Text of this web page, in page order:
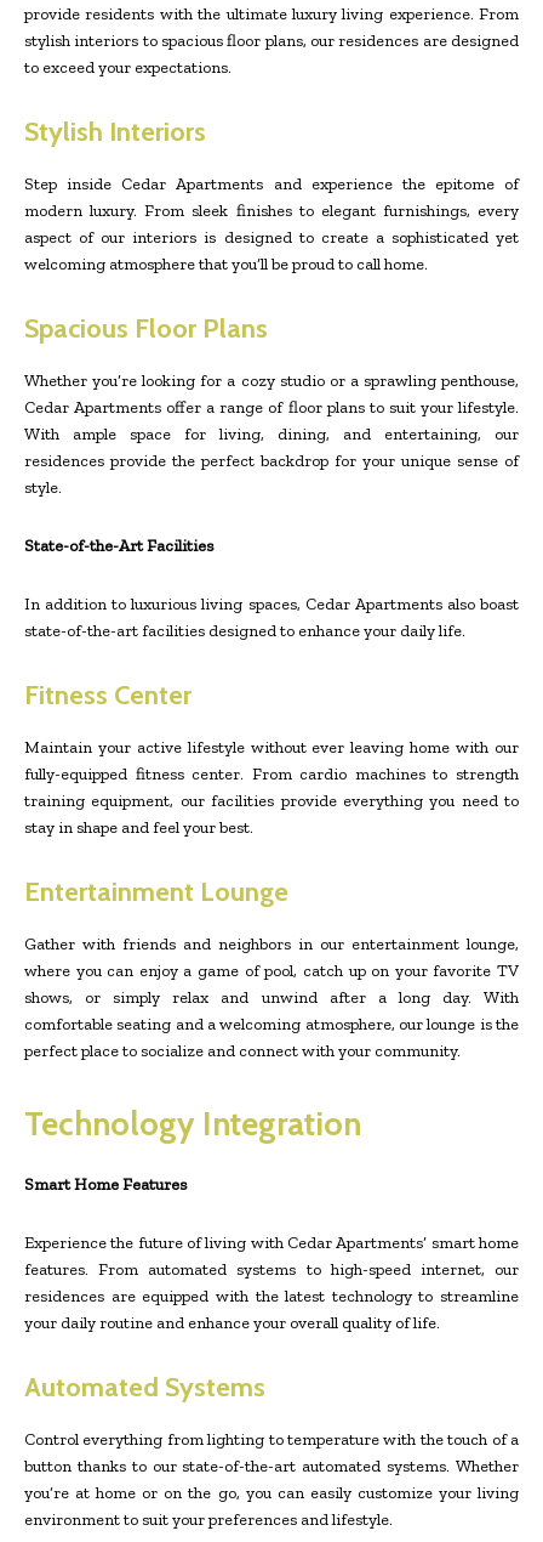
provide residents with the ultimate luxury living experience. From
stylish interiors to spacious floor plans, our residences are designed
to exceed your expectations.
Stylish Interiors
Step inside Cedar Apartments and experience the epitome of
modern luxury. From sleek finishes to elegant furnishings, every
aspect of our interiors is designed to create a sophisticated yet
welcoming atmosphere that you’ll be proud to call home.
Spacious Floor Plans
Whether you’re looking for a cozy studio or a sprawling penthouse,
Cedar Apartments offer a range of floor plans to suit your lifestyle.
With ample space for living, dining, and entertaining, our
residences provide the perfect backdrop for your unique sense of
style.
State-of-the-Art Facilities
In addition to luxurious living spaces, Cedar Apartments also boast
state-of-the-art facilities designed to enhance your daily life.
Fitness Center
Maintain your active lifestyle without ever leaving home with our
fully-equipped fitness center. From cardio machines to strength
training equipment, our facilities provide everything you need to
stay in shape and feel your best.
Entertainment Lounge
Gather with friends and neighbors in our entertainment lounge,
where you can enjoy a game of pool, catch up on your favorite TV
shows, or simply relax and unwind after a long day. With
comfortable seating and a welcoming atmosphere, our lounge is the
perfect place to socialize and connect with your community.
Technology Integration
Smart Home Features
Experience the future of living with Cedar Apartments’ smart home
features. From automated systems to high-speed internet, our
residences are equipped with the latest technology to streamline
your daily routine and enhance your overall quality of life.
Automated Systems
Control everything from lighting to temperature with the touch of a
button thanks to our state-of-the-art automated systems. Whether
you’re at home or on the go, you can easily customize your living
environment to suit your preferences and lifestyle.